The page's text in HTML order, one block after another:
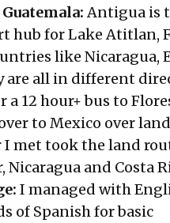
Antigua is
hub for Lake Atitlan,
like Nicaragua,
are all in different
a 12 hour+ bus to
to Mexico over
met took the land
Nicaragua and Costa
I managed with
of Spanish for basic